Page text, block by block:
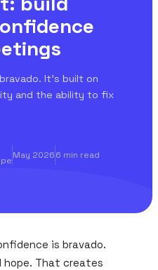
It's built on
and the ability to fix
May 20266 min read
is bravado.
hope. That creates